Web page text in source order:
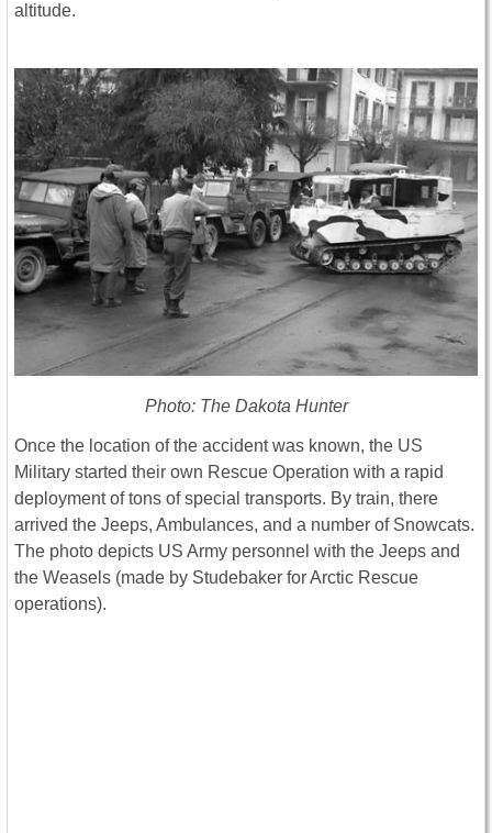
altitude.
Photo: The Dakota Hunter
Once the location of the accident was known, the US
Military started their own Rescue Operation with a rapid
deployment of tons of special transports. By train, there
arrived the Jeeps, Ambulances, and a number of Snowcats.
The photo depicts US Army personnel with the Jeeps and
the Weasels (made by Studebaker for Arctic Rescue
operations).